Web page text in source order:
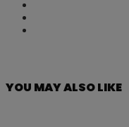
YOU MAY ALSO LIKE